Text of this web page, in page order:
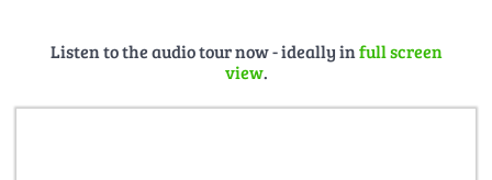
Listen to the audio tour now - ideally infull screen
view.